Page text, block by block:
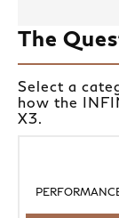
The
Select a
how the
X3.